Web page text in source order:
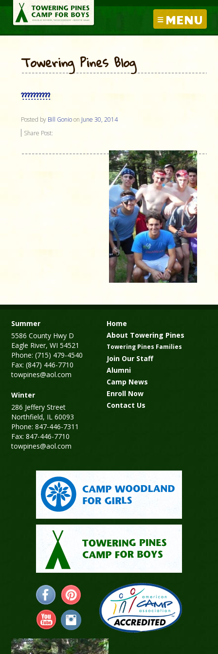
MENU
Towering Pines Blog
??????????
Posted by Bill Gonioon June 30, 2014
Share Post:
Summer
5586 County Hwy D
Eagle River, WI 54521
Phone: (715) 479-4540
Fax: (847) 446-7710
towpines@aol.com
Winter
286 Jeffery Street
Northfield, IL 60093
Phone: 847-446-7311
Fax: 847-446-7710
towpines@aol.com
Home
About Towering Pines
Towering Pines Families
Join Our Staff
Alumni
Camp News
Enroll Now
Contact Us